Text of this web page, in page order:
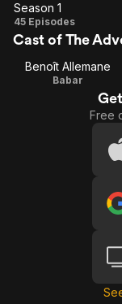
Season
1
Season 1
45 Episodes
Cast of The
Benoît Allemane
Babar
Free